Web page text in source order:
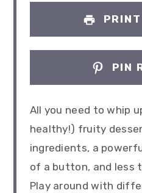
PIN
All you need to whip
healthy!) fruity
ingredients, a
of a button, and less
Play around with